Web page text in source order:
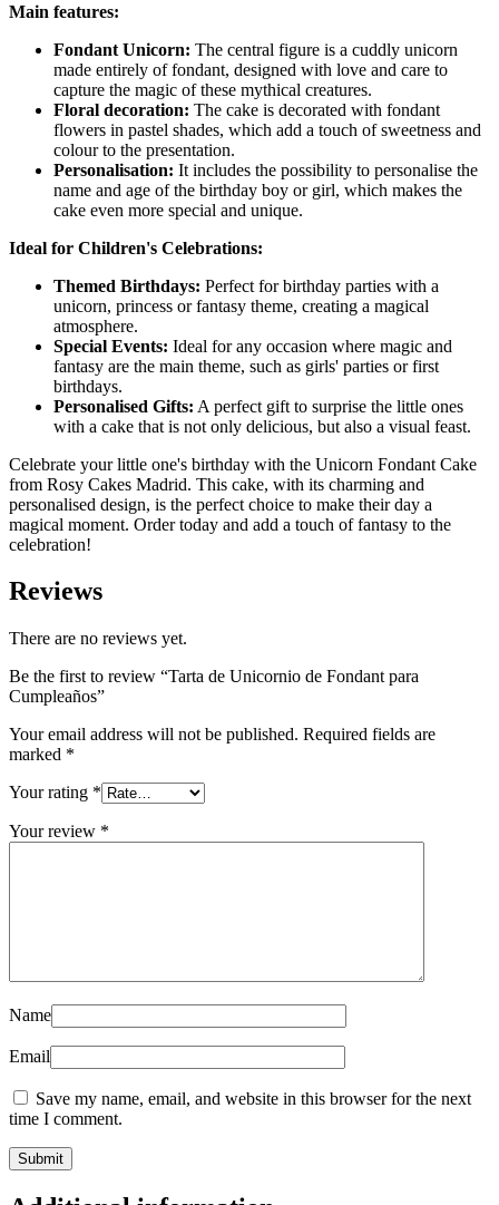
Main features:
Fondant Unicorn: The central figure is a cuddly unicorn
made entirely of fondant, designed with love and care to
capture the magic of these mythical creatures.
Floral decoration: The cake is decorated with fondant
flowers in pastel shades, which add a touch of sweetness and
colour to the presentation.
Personalisation: It includes the possibility to personalise the
name and age of the birthday boy or girl, which makes the
cake even more special and unique.
Ideal for Children's Celebrations:
Themed Birthdays: Perfect for birthday parties with a
unicorn, princess or fantasy theme, creating a magical
atmosphere.
Special Events: Ideal for any occasion where magic and
fantasy are the main theme, such as girls' parties or first
birthdays.
Personalised Gifts: A perfect gift to surprise the little ones
with a cake that is not only delicious, but also a visual feast.
Celebrate your little one's birthday with the Unicorn Fondant Cake
from Rosy Cakes Madrid. This cake, with its charming and
personalised design, is the perfect choice to make their day a
magical moment. Order today and add a touch of fantasy to the
celebration!
Reviews
There are no reviews yet.
Be the first to review “Tarta de Unicornio de Fondant para
Cumpleaños”
Your email address will not be published. Required fields are
marked *
Your rating *
Your review *
Name
Email
Save my name, email, and website in this browser for the next
time I comment.